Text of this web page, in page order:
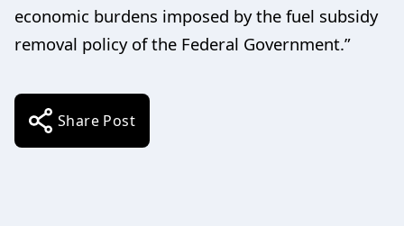
economic burdens imposed by the fuel subsidy
removal policy of the Federal Government.”
Share Post